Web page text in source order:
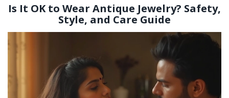
Is It OK to Wear Antique Jewelry? Safety,
Style, and Care Guide